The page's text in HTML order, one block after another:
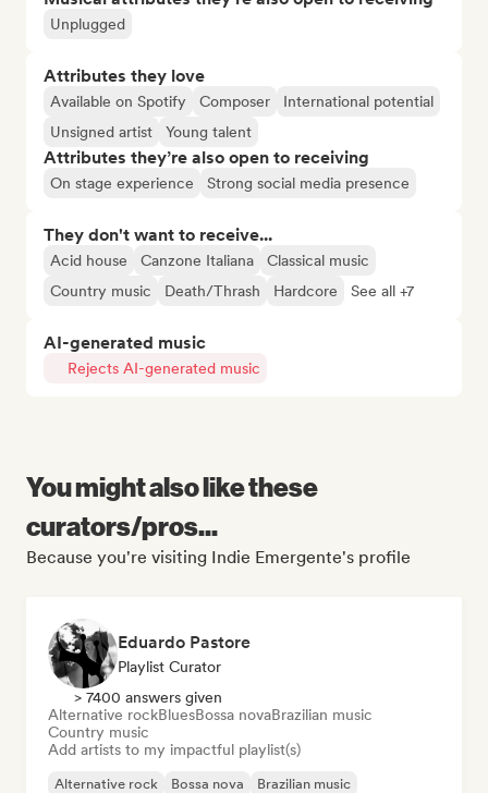
Unplugged
Attributes they love
Available on Spotify Composer
International potential
Unsigned artist
Young talent
Attributes they’re also open to receiving
On stage experience Strong social media presence
They don't want to receive...
Acid house Canzone Italiana
Classical music
Country music
Death/Thrash Hardcore See all +7
AI-generated music
Rejects AI-generated music
You might also like these
curators/pros...
Because you're visiting Indie Emergente's profile
Eduardo Pastore
Playlist Curator
> 7400 answers given
Alternative rockBluesBossa novaBrazilian music
Country music
Add artists to my impactful playlist(s)
Alternative rock Bossa nova
Brazilian music